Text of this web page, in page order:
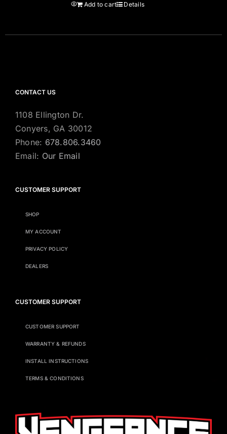
Add to cart Details
CONTACT US
1108 Ellington Dr.
Conyers, GA 30012
Phone: 678.806.3460
Email: Our Email
CUSTOMER SUPPORT
SHOP
MY ACCOUNT
PRIVACY POLICY
DEALERS
CUSTOMER SUPPORT
CUSTOMER SUPPORT
WARRANTY & REFUNDS
INSTALL INSTRUCTIONS
TERMS & CONDITIONS